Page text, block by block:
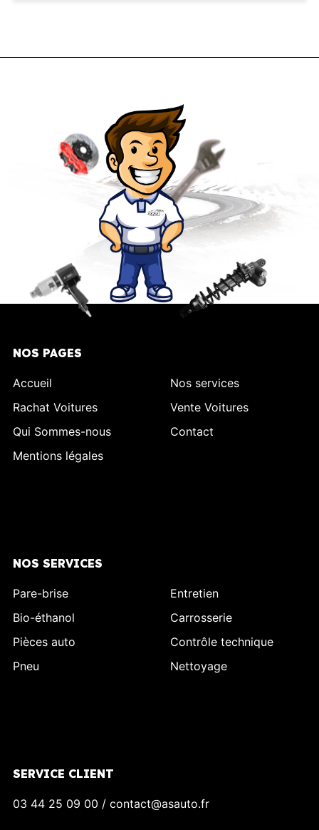
NOS PAGES
Accueil
Nos services
Rachat Voitures
Vente Voitures
Qui Sommes-nous
Contact
Mentions légales
NOS SERVICES
Pare-brise
Entretien
Bio-éthanol
Carrosserie
Pièces auto
Contrôle technique
Pneu
Nettoyage
SERVICE CLIENT
03 44 25 09 00 / contact@asauto.fr